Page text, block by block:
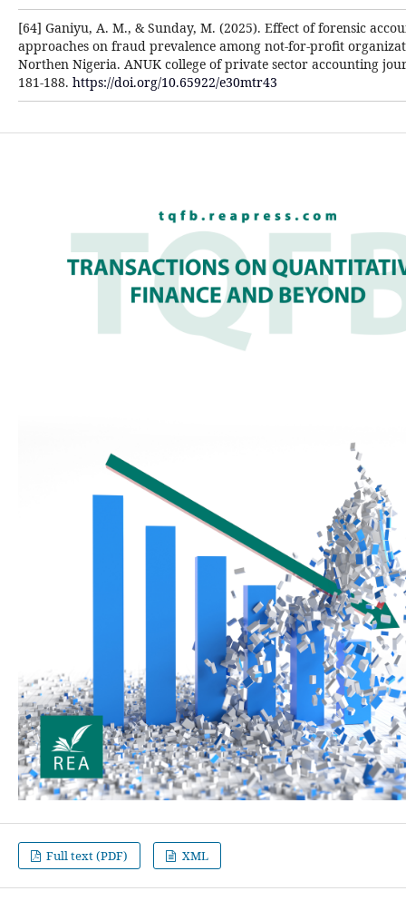
[64] Ganiyu, A. M., & Sunday, M. (2025). Effect of forensic
approaches on fraud prevalence among not-for-profit
Northen Nigeria. ANUK college of private sector accounting
181-188. https://doi.org/10.65922/e30mtr43
Full text (PDF) XML